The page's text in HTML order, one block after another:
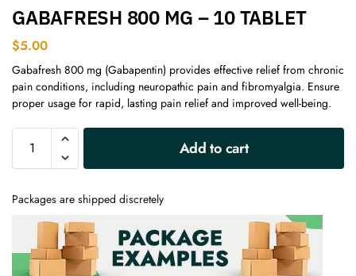
GABAFRESH 800 MG – 10 TABLET
$5.00
Gabafresh 800 mg (Gabapentin) provides effective relief from chronic
pain conditions, including neuropathic pain and fibromyalgia. Ensure
proper usage for rapid, lasting pain relief and improved well-being.
Add to cart
Packages are shipped discretely